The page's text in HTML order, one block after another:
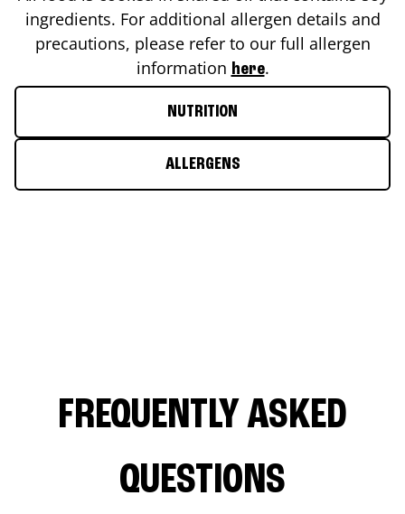
ingredients. For additional allergen details and
precautions, please refer to our full allergen
information here.
NUTRITION
ALLERGENS
FREQUENTLY ASKED
QUESTIONS